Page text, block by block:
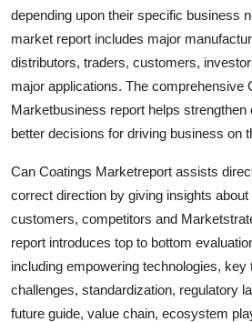
Press Release
depending upon their specific business
market report includes major
distributors, traders, customers,
major applications. The comprehensive
Marketbusiness report helps strengthen
better decisions for driving business on
Can Coatings Marketreport assists
correct direction by giving insights
customers, competitors and
report introduces top to bottom
including empowering technologies,
challenges, standardization, regulatory
future guide, value chain, ecosystem